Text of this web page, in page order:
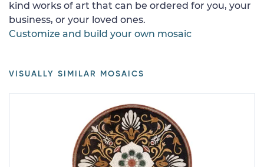
kind works of art that can be ordered for you, your
business, or your loved ones.
Customize and build your own mosaic
VISUALLY SIMILAR MOSAICS